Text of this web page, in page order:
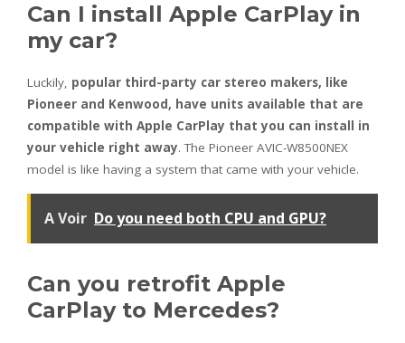
Can I install Apple CarPlay in
my car?
Luckily, popular third-party car stereo makers, like
Pioneer and Kenwood, have units available that are
compatible with Apple CarPlay that you can install in
your vehicle right away. The Pioneer AVIC-W8500NEX
model is like having a system that came with your vehicle.
A Voir Do you need both CPU and GPU?
Can you retrofit Apple
CarPlay to Mercedes?